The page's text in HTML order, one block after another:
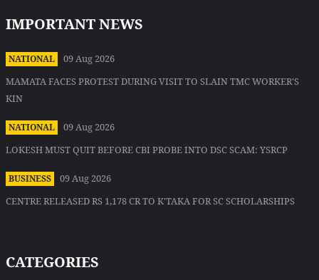
IMPORTANT NEWS
NATIONAL
09 Aug 2026
MAMATA FACES PROTEST DURING VISIT TO SLAIN TMC WORKER'S
KIN
NATIONAL
09 Aug 2026
LOKESH MUST QUIT BEFORE CBI PROBE INTO DSC SCAM: YSRCP
BUSINESS
09 Aug 2026
CENTRE RELEASED RS 1,178 CR TO K'TAKA FOR SC SCHOLARSHIPS
CATEGORIES